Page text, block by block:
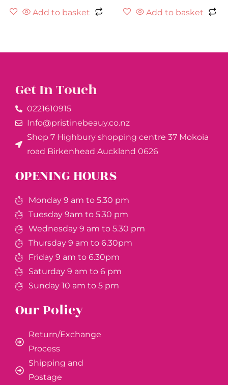
Add to basket Add to basket
Get In Touch
0221610915​
Info@pristinebeauy.co.nz
Shop 7 Highbury shopping centre 37 Mokoia
road Birkenhead Auckland ​0626
OPENING HOURS
Monday 9 am to 5.30 pm
Tuesday 9am to 5.30 pm
Wednesday 9 am to 5.30 pm
Thursday 9 am to 6.30pm
Friday 9 am to 6.30pm
Saturday 9 am to 6 pm
Sunday 10 am to 5 pm
Our Policy
Return/Exchange
Process
Shipping and
Postage